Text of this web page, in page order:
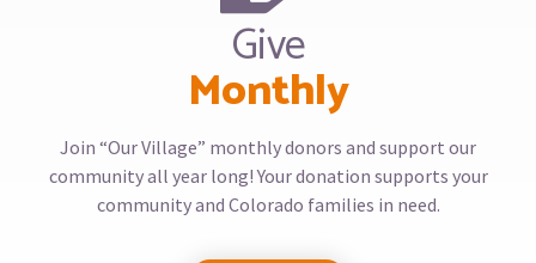
Give
Monthly
Join “Our Village” monthly donors and support our
community all year long! Your donation supports your
community and Colorado families in need.